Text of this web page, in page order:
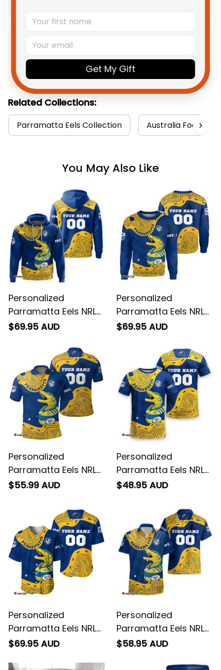
Product Detail
Related Collections:
Parramatta Eels Collection Australia Football
You May Also Like
Personalized
Parramatta Eels NRL
Rugby Hoodie
Aboriginal Art Blue
$69.95 AUD
Personalized
Parramatta Eels NRL
Rugby Sweatshirt
Aboriginal Art Blue
$69.95 AUD
Personalized
Parramatta Eels NRL
Rugby Polo Shirt
Aboriginal Art Blue
$55.99 AUD
Personalized
Parramatta Eels NRL
Rugby T-Shirt Mascot
$48.95 AUD
Personalized
Parramatta Eels NRL
Rugby Baseball Shirt
$69.95 AUD
Personalized
Parramatta Eels NRL
Rugby Hawaiian Shirt
$58.95 AUD
Get My Gift